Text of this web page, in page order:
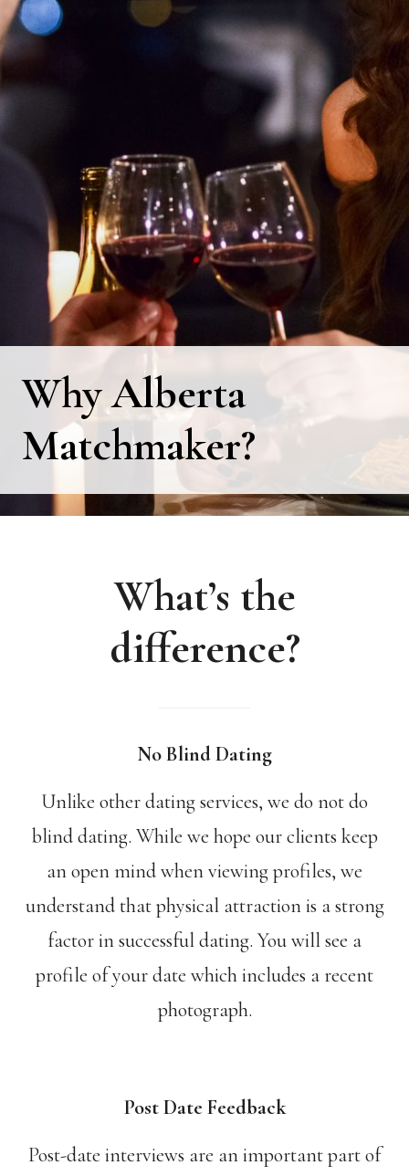
Why Alberta
Matchmaker?
What’s the
difference?
No Blind Dating
Unlike other dating services, we do not do
blind dating. While we hope our clients keep
an open mind when viewing profiles, we
understand that physical attraction is a strong
factor in successful dating. You will see a
profile of your date which includes a recent
photograph.
Post Date Feedback
Post-date interviews are an important part of